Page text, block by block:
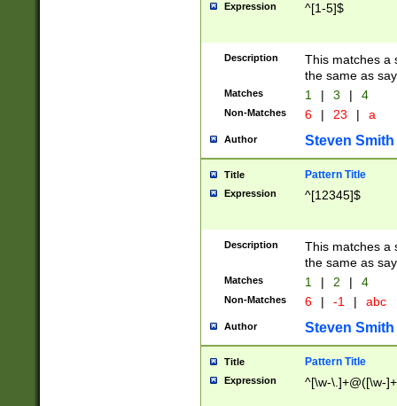
Expression ^[1-5]$
Description
This matches a
the same as
Matches 1 | 3 | 4
Non-Matches 6 | 23 | a
Author Steven Smith
Title Pattern Title
Expression ^[12345]$
Description
This matches a
the same as
Matches 1 | 2 | 4
Non-Matches 6 | -1 | abc
Author Steven Smith
Title Pattern Title
Expression ^[\w-\.]+@([\w-